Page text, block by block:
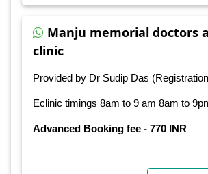
Manju memorial doctors
clinic
Provided by Dr Sudip Das
Eclinic timings 8am to 9 am 8am to
Advanced Booking fee - 770 INR